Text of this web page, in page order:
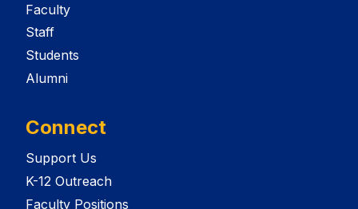
Faculty
Staff
Students
Alumni
Connect
Support Us
K-12 Outreach
Faculty Positions